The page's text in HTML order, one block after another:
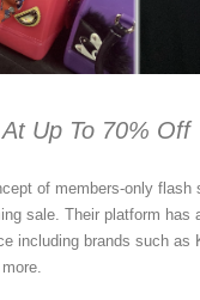
Up To 70% Off
of members-only flash
sale. Their platform
including brands such as